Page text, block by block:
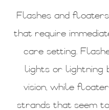
Flashes and
that require
care setting.
lights or lightning
vision, while
strands that seem